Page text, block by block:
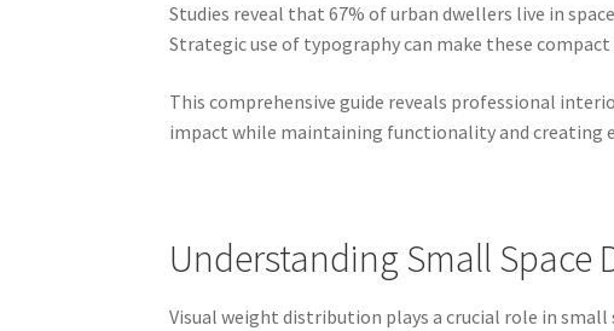
Studies reveal that 67% of urban dwellers live in
Strategic use of typography can make these
This comprehensive guide reveals professional
impact while maintaining functionality and creating
Understanding Small Space
Visual weight distribution plays a crucial role in